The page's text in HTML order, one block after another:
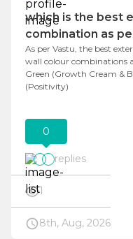
which is the best
combination as
As per Vastu, the best
wall colour combinations
Green (Growth Cream &
(Positivity)
0
replies
1
8th, Aug, 2026